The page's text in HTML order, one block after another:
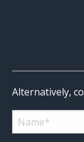
Alternatively,